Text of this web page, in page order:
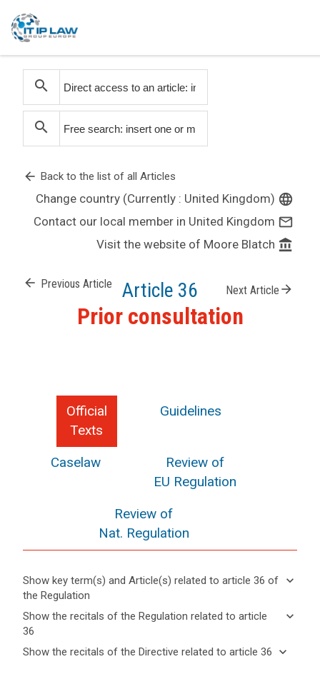
search
search
arrow_back Back to the list of all Articles
Change country (Currently : United Kingdom) language
Contact our local member in United Kingdom mail_outline
Visit the website of Moore Blatch account_balance
arrow_back Previous Article Article 36 Next Article arrow_forward
Prior consultation
Official
Texts
Guidelines
Caselaw
Review of
EU Regulation
Review of
Nat. Regulation
Show key term(s) and Article(s) related to article 36 of
the Regulation
keyboard_arrow_down
Hide key
term(s)
Article(s)
keyboard_arrow_up
Articles
Show the recitals of the Regulation related to article
36
keyboard_arrow_down
Hide the
keyboard_arrow_up
Show the recitals of the Directive related to article 36 keyboard_arrow_down